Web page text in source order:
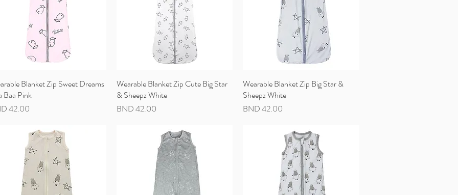
Quick View
Blanket Zip Sweet Dreams
Baa Pink
42.00
Quick View
Wearable Blanket Zip Cute Big Star
& Sheepz White
Price
BND 42.00
Quick View
Wearable Blanket Zip Big Star &
Sheepz White
Price
BND 42.00